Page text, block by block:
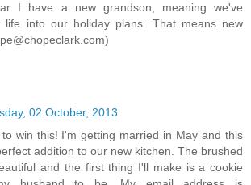
I have a new grandson, meaning we've
life into our holiday plans. That means new
02 October, 2013
win this! I'm getting married in May and this
addition to our new kitchen. The brushed
and the first thing I'll make is a cookie